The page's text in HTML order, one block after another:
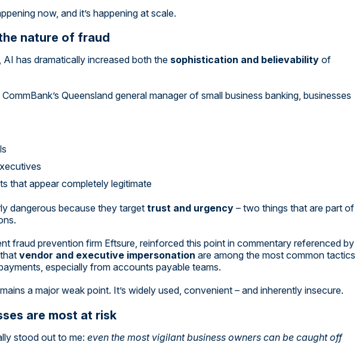
now, and it’s happening at scale.
nature of fraud
AI has dramatically increased both the sophistication and believability of
Queensland general manager of small business banking, businesses
that appear completely legitimate
dangerous because they targettrust and urgency – two things that are part of
fraud prevention firm Eftsure, reinforced this point in commentary referenced by
thatvendor and executive impersonation are among the most common tactics
especially from accounts payable teams.
a major weak point. It’s widely used, convenient – and inherently insecure.
are most at risk
stood out to me:even the most vigilant business owners can be caught off